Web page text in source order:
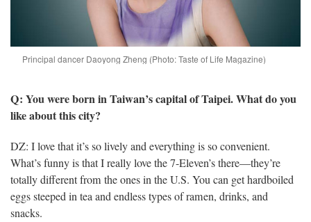
Principal dancer Daoyong Zheng (Photo: Taste of Life Magazine)
Q: You were born in Taiwan’s capital of Taipei. What do you
like about this city?
DZ: I love that it’s so lively and everything is so convenient.
What’s funny is that I really love the 7-Eleven’s there—they’re
totally different from the ones in the U.S. You can get hardboiled
eggs steeped in tea and endless types of ramen, drinks, and
snacks.